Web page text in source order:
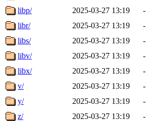
libp/
2025-03-27 13:19
-
libr/
2025-03-27 13:19
-
libs/
2025-03-27 13:19
-
libv/
2025-03-27 13:19
-
libx/
2025-03-27 13:19
-
v/
2025-03-27 13:19
-
y/
2025-03-27 13:19
-
z/
2025-03-27 13:19
-